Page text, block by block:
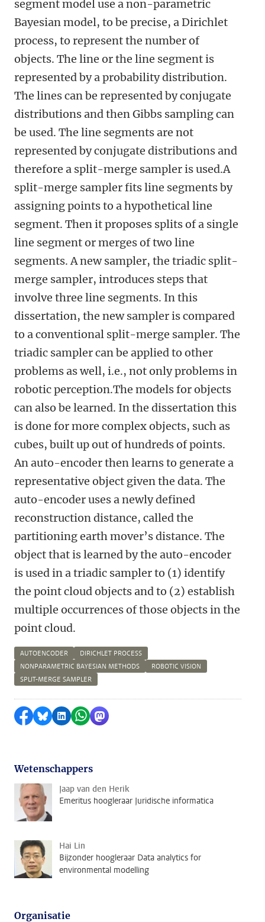
segment model use a non-parametric
Bayesian model, to be precise, a Dirichlet
process, to represent the number of
objects. The line or the line segment is
represented by a probability distribution.
The lines can be represented by conjugate
distributions and then Gibbs sampling can
be used. The line segments are not
represented by conjugate distributions and
therefore a split-merge sampler is used.A
split-merge sampler fits line segments by
assigning points to a hypothetical line
segment. Then it proposes splits of a single
line segment or merges of two line
segments. A new sampler, the triadic split-
merge sampler, introduces steps that
involve three line segments. In this
dissertation, the new sampler is compared
to a conventional split-merge sampler. The
triadic sampler can be applied to other
problems as well, i.e., not only problems in
robotic perception.The models for objects
can also be learned. In the dissertation this
is done for more complex objects, such as
cubes, built up out of hundreds of points.
An auto-encoder then learns to generate a
representative object given the data. The
auto-encoder uses a newly defined
reconstruction distance, called the
partitioning earth mover’s distance. The
object that is learned by the auto-encoder
is used in a triadic sampler to (1) identify
the point cloud objects and to (2) establish
multiple occurrences of those objects in the
point cloud.
AUTOENCODER
DIRICHLET PROCESS
NONPARAMETRIC BAYESIAN METHODS
ROBOTIC VISION
SPLIT-MERGE SAMPLER
Delen op Facebook
Delen via Bluesky
Delen op LinkedIn
Delen via WhatsApp
Delen via Mastodon
Wetenschappers
Jaap van den Herik
Emeritus hoogleraar Juridische informatica
Hai Lin
Bijzonder hoogleraar Data analytics for
environmental modelling
Organisatie